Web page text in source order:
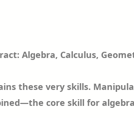
Algebra, Calculus,
these very skills.
core skill for